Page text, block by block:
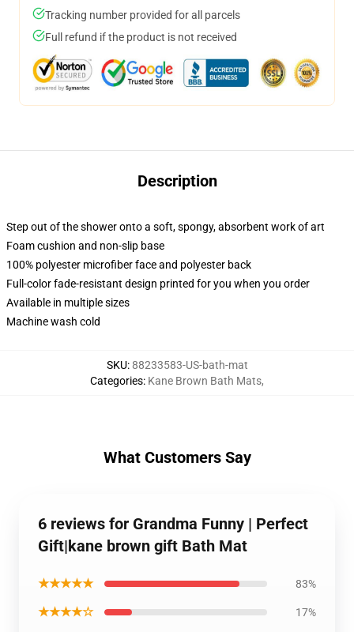
Tracking number provided for all parcels
Full refund if the product is not received
Description
Step out of the shower onto a soft, spongy, absorbent work of art
Foam cushion and non-slip base
100% polyester microfiber face and polyester back
Full-color fade-resistant design printed for you when you order
Available in multiple sizes
Machine wash cold
SKU:88233583-US-bath-mat
Categories: Kane Brown Bath Mats,
What Customers Say
6 reviews for Grandma Funny | Perfect
Gift|kane brown gift Bath Mat
★★★★★ 83%
★★★★☆ 17%